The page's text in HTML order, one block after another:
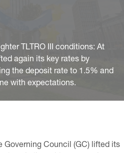
TLTRO III conditions: At
again its key rates by
the deposit rate to 1.5% and
with expectations.
Governing Council (GC) lifted its